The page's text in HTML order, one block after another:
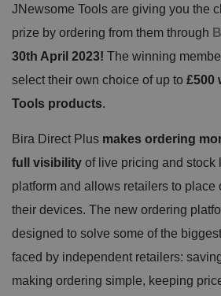
JNewsome Tools are giving you the
prize by ordering from them through
30th April 2023! The winning
select their own choice of up to £500
Tools products.
Bira Direct Plus makes ordering
full visibility of live pricing and stock
platform and allows retailers to place
their devices. The new ordering
designed to solve some of the
faced by independent retailers:
making ordering simple, keeping